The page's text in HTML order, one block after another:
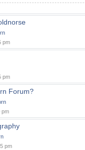
pm
pm
Forum?
pm
pm